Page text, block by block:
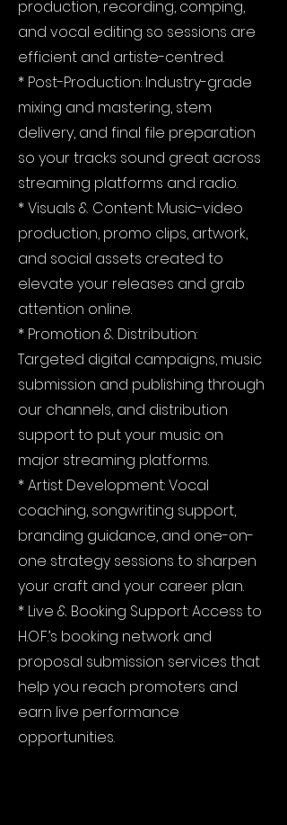
production, recording, comping,
and vocal editing so sessions are
efficient and artiste-centred.
* Post-Production: Industry-grade
mixing and mastering, stem
delivery, and final file preparation
so your tracks sound great across
streaming platforms and radio.
* Visuals & Content: Music-video
production, promo clips, artwork,
and social assets created to
elevate your releases and grab
attention online.
* Promotion & Distribution:
Targeted digital campaigns, music
submission and publishing through
our channels, and distribution
support to put your music on
major streaming platforms.
* Artist Development: Vocal
coaching, songwriting support,
branding guidance, and one-on-
one strategy sessions to sharpen
your craft and your career plan.
* Live & Booking Support: Access to
H.O.F.’s booking network and
proposal submission services that
help you reach promoters and
earn live performance
opportunities.